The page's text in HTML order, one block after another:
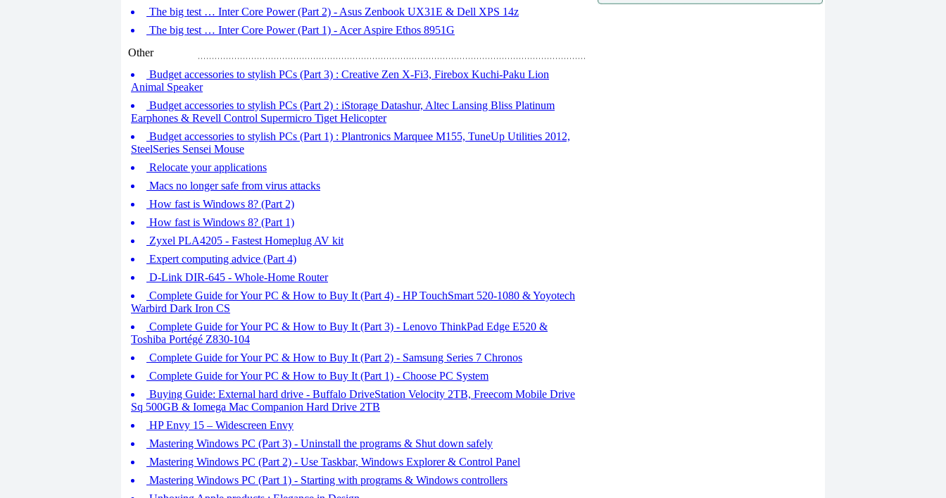
The big test … Inter Core Power (Part 2) - Asus Zenbook UX31E & Dell XPS 14z
The big test … Inter Core Power (Part 1) - Acer Aspire Ethos 8951G
Other
Budget accessories to stylish PCs (Part 3) : Creative Zen X-Fi3, Firebox Kuchi-Paku Lion
Animal Speaker
Budget accessories to stylish PCs (Part 2) : iStorage Datashur, Altec Lansing Bliss Platinum
Earphones & Revell Control Supermicro Tiget Helicopter
Budget accessories to stylish PCs (Part 1) : Plantronics Marquee M155, TuneUp Utilities 2012,
SteelSeries Sensei Mouse
Relocate your applications
Macs no longer safe from virus attacks
How fast is Windows 8? (Part 2)
How fast is Windows 8? (Part 1)
Zyxel PLA4205 - Fastest Homeplug AV kit
Expert computing advice (Part 4)
D-Link DIR-645 - Whole-Home Router
Complete Guide for Your PC & How to Buy It (Part 4) - HP TouchSmart 520-1080 & Yoyotech
Warbird Dark Iron CS
Complete Guide for Your PC & How to Buy It (Part 3) - Lenovo ThinkPad Edge E520 &
Toshiba Portégé Z830-104
Complete Guide for Your PC & How to Buy It (Part 2) - Samsung Series 7 Chronos
Complete Guide for Your PC & How to Buy It (Part 1) - Choose PC System
Buying Guide: External hard drive - Buffalo DriveStation Velocity 2TB, Freecom Mobile Drive
Sq 500GB & Iomega Mac Companion Hard Drive 2TB
HP Envy 15 – Widescreen Envy
Mastering Windows PC (Part 3) - Uninstall the programs & Shut down safely
Mastering Windows PC (Part 2) - Use Taskbar, Windows Explorer & Control Panel
Mastering Windows PC (Part 1) - Starting with programs & Windows controllers